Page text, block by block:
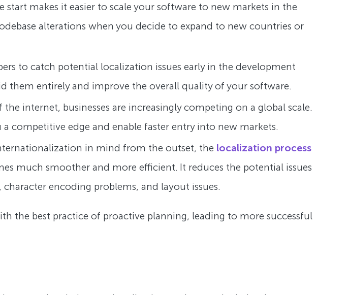
makes it easier to scale your software to new markets in the
alterations when you decide to expand to new countries or
to catch potential localization issues early in the development
them entirely and improve the overall quality of your software.
internet, businesses are increasingly competing on a global scale.
competitive edge and enable faster entry into new markets.
in mind from the outset, the localization process
much smoother and more efficient. It reduces the potential issues
encoding problems, and layout issues.
the best practice of proactive planning, leading to more successful